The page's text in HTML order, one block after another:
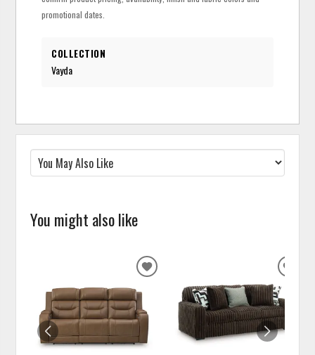
promotional dates.
COLLECTION
Vayda
You might also like
ADD
WISHLIST